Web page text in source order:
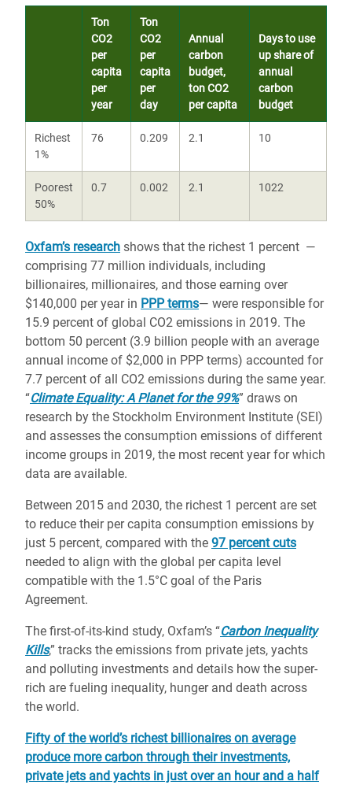
Ton
CO2
per
capita
per
year
Ton
CO2
per
capita
per
day
Annual
carbon
budget,
ton CO2
per capita
Days to use
up share of
annual
carbon
budget
Richest
1%
76 0.209 2.1 10
Poorest
50%
0.7 0.002 2.1 1022
Oxfam’s research shows that the richest 1 percent —
comprising 77 million individuals, including
billionaires, millionaires, and those earning over
$140,000 per year in PPP terms— were responsible for
15.9 percent of global CO2 emissions in 2019. The
bottom 50 percent (3.9 billion people with an average
annual income of $2,000 in PPP terms) accounted for
7.7 percent of all CO2 emissions during the same year.
“Climate Equality: A Planet for the 99%” draws on
research by the Stockholm Environment Institute (SEI)
and assesses the consumption emissions of different
income groups in 2019, the most recent year for which
data are available.
Between 2015 and 2030, the richest 1 percent are set
to reduce their per capita consumption emissions by
just 5 percent, compared with the 97 percent cuts
needed to align with the global per capita level
compatible with the 1.5°C goal of the Paris
Agreement.
The first-of-its-kind study, Oxfam’s “Carbon Inequality
Kills,” tracks the emissions from private jets, yachts
and polluting investments and details how the super-
rich are fueling inequality, hunger and death across
the world.
Fifty of the world’s richest billionaires on average
produce more carbon through their investments,
private jets and yachts in just over an hour and a half